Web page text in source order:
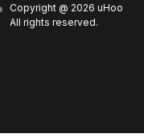
Copyright @ 2026 uHoo
All rights reserved.